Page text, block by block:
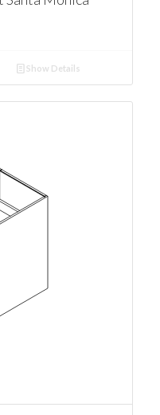
Show Details